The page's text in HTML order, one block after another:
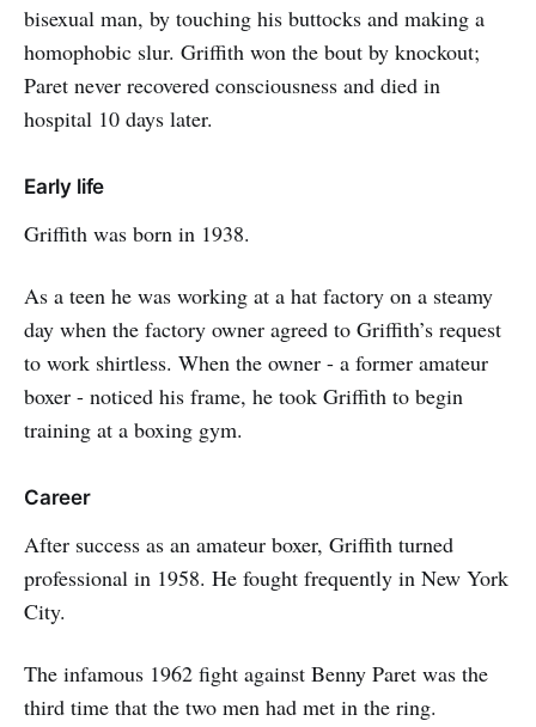
bisexual man, by touching his buttocks and making a
homophobic slur. Griffith won the bout by knockout;
Paret never recovered consciousness and died in
hospital 10 days later.
Early life
Griffith was born in 1938.
As a teen he was working at a hat factory on a steamy
day when the factory owner agreed to Griffith’s request
to work shirtless. When the owner - a former amateur
boxer - noticed his frame, he took Griffith to begin
training at a boxing gym.
Career
After success as an amateur boxer, Griffith turned
professional in 1958. He fought frequently in New York
City.
The infamous 1962 fight against Benny Paret was the
third time that the two men had met in the ring.